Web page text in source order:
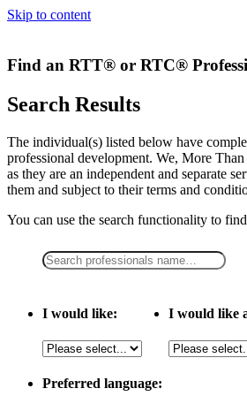
Skip to content
Find an RTT® or RTC®
Search Results
The individual(s) listed below have
professional development. We, More
as they are an independent and separate
them and subject to their terms and
You can use the search functionality to
I would like: I would like
Preferred language: